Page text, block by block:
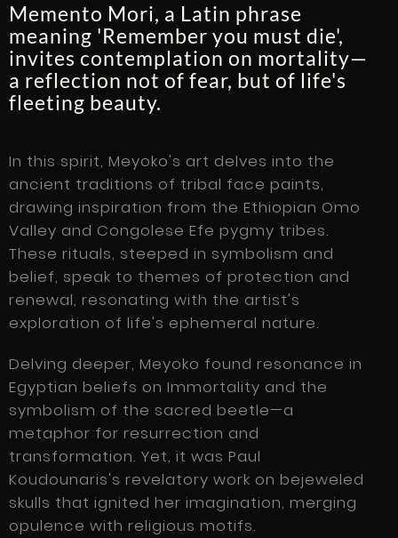
Memento Mori, a Latin phrase
meaning 'Remember you must die',
invites contemplation on mortality—
a reflection not of fear, but of life's
fleeting beauty.
In this spirit, Meyoko's art delves into the
ancient traditions of tribal face paints,
drawing inspiration from the Ethiopian Omo
Valley and Congolese Efe pygmy tribes.
These rituals, steeped in symbolism and
belief, speak to themes of protection and
renewal, resonating with the artist's
exploration of life's ephemeral nature.
Delving deeper, Meyoko found resonance in
Egyptian beliefs on Immortality and the
symbolism of the sacred beetle—a
metaphor for resurrection and
transformation. Yet, it was Paul
Koudounaris's revelatory work on bejeweled
skulls that ignited her imagination, merging
opulence with religious motifs.